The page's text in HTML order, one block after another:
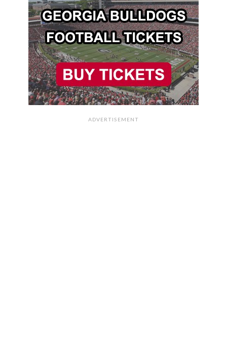
ADVERTISEMENT